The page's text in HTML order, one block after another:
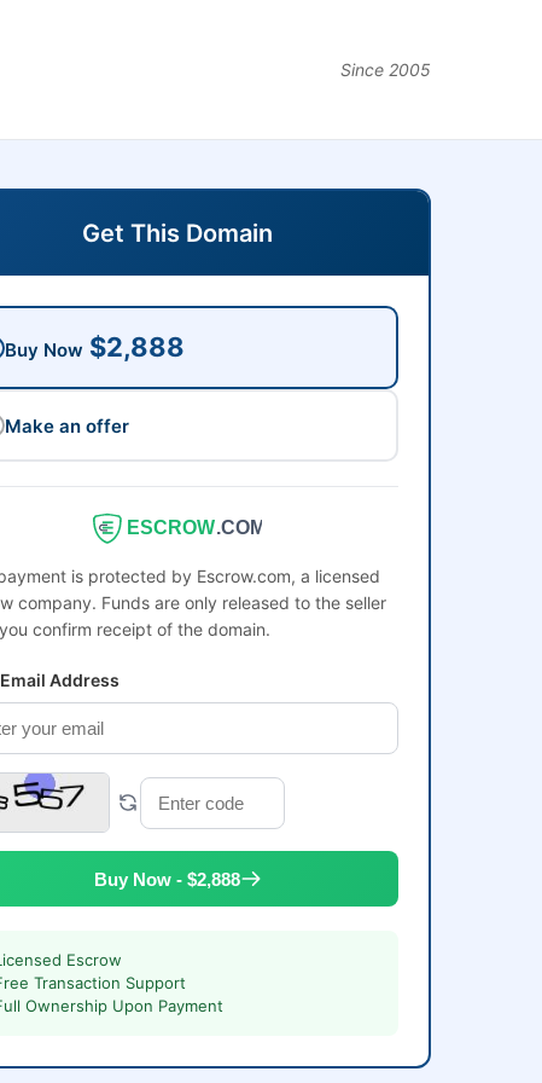
Since 2005
Get This Domain
Buy Now $2,888
Make an offer
ESCROW.COM
is protected by Escrow.com, a licensed
company. Funds are only released to the seller
confirm receipt of the domain.
Address
Buy Now - $2,888
Escrow
Transaction Support
Ownership Upon Payment